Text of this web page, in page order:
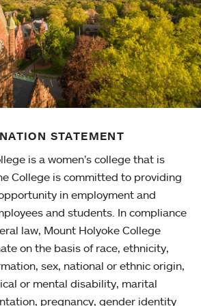
STATEMENT
is a women’s college that is
College is committed to providing
in employment and
and students. In compliance
law, Mount Holyoke College
on the basis of race, ethnicity,
sex, national or ethnic origin,
or mental disability, marital
pregnancy, gender identity